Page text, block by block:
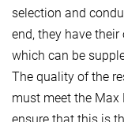
selection and
end, they have
which can be
The quality of the
must meet the Max
ensure that this is